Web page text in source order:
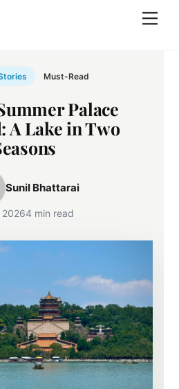
Must-Read
Palace
A Lake in Two
Sunil Bhattarai
4 min read